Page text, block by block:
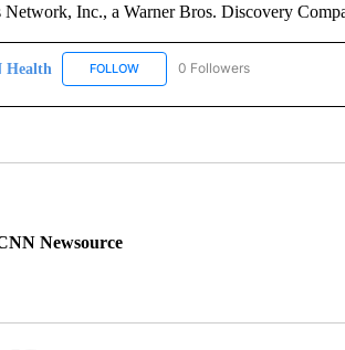
Inc., a Warner Bros. Discovery
Health FOLLOWFOLLOW "CNN HEALTH" TO
0 Followers
Newsource